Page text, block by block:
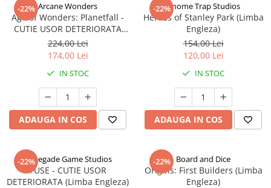
-22% Arcane Wonders
Age of Wonders: Planetfall -
CUTIE USOR DETERIORATA
(Limba Engleza)
224,00 Lei
174,00 Lei
IN STOC
ADAUGA IN COS
-22%Gnome Trap Studios
Heroes of Stanley Park (Limba
Engleza)
154,00 Lei
120,00 Lei
IN STOC
ADAUGA IN COS
-22%
Renegade Game Studios
FUSE - CUTIE USOR
DETERIORATA (Limba Engleza)
-22% Board and Dice
Origins: First Builders (Limba
Engleza)